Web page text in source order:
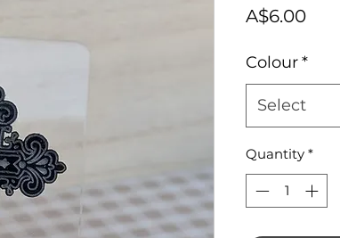
A$6.00Price
Colour*
Select
Quantity *